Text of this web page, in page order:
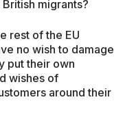
migrants?
rest of the EU
no wish to damage
put their own
wishes of
around their